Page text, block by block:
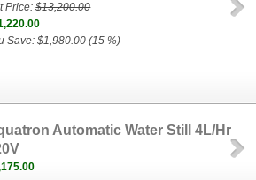
Price:$13,200.00
Save: $1,980.00 (15 %)
Automatic Water Still 4L/Hr